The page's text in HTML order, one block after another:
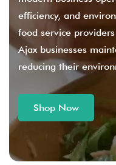
efficiency, and
food service
Ajax businesses
reducing their
Shop Now